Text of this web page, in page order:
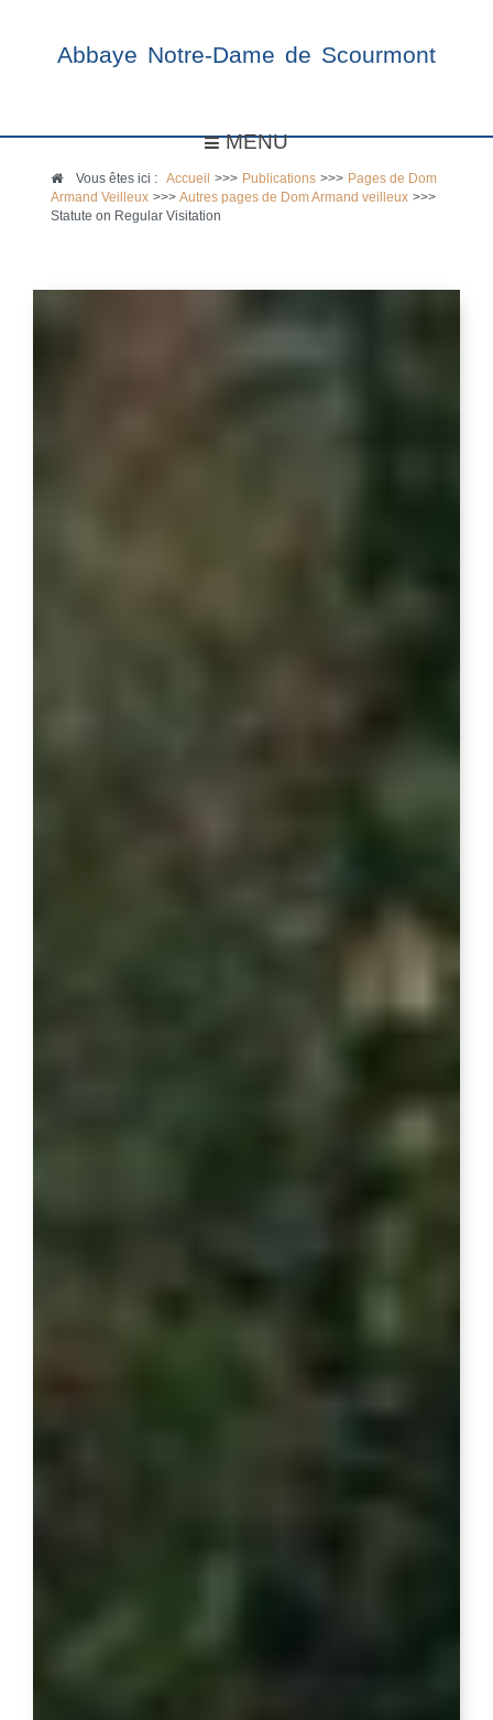
Abbaye Notre-Dame de Scourmont
MENU
Vous êtes ici :Accueil >>> Publications >>> Pages de Dom
Armand Veilleux >>> Autres pages de Dom Armand veilleux >>>
Statute on Regular Visitation